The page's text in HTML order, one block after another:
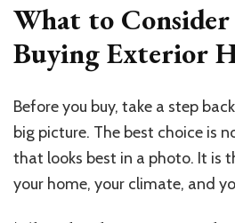
What to
Buying Exterior
Before you buy, take a step
big picture. The best choice is
that looks best in a photo. It is
your home, your climate, and